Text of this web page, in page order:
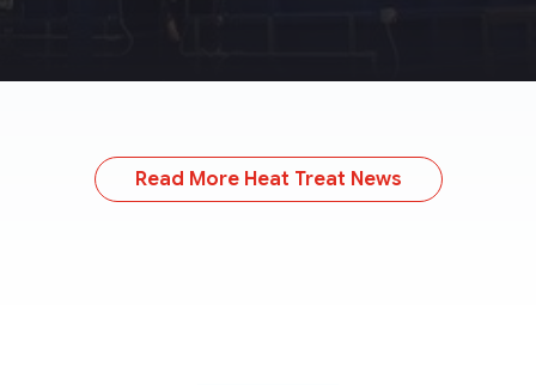
Read More Heat Treat News